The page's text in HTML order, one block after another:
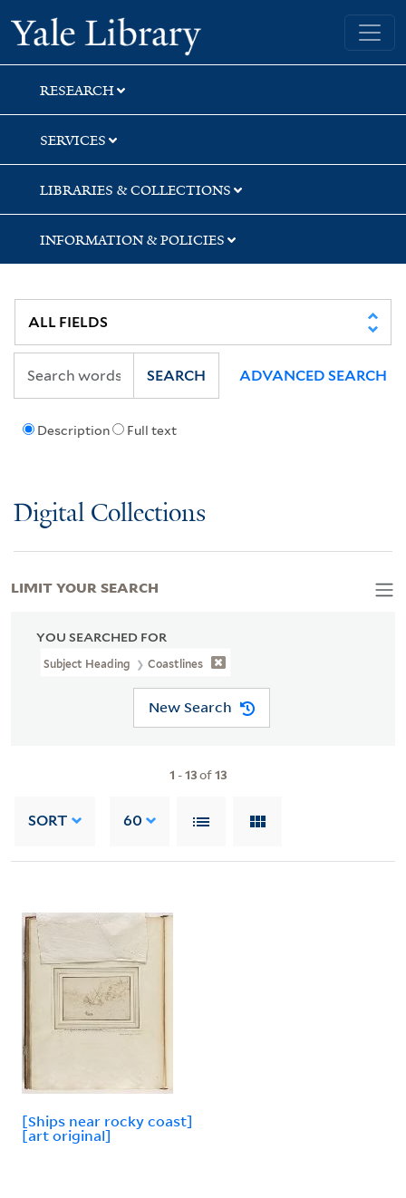
Skip
to
search
Skip
to
main
content
Skip
to
first
result
Yale University Library
RESEARCH
SERVICES
LIBRARIES & COLLECTIONS
INFORMATION & POLICIES
Description Full text
SEARCH ADVANCED SEARCH
Digital Collections
YOU SEARCHED FOR
Subject Heading Coastlines
New Search
1 -13of13
SORT 60
[Ships near rocky coast]
[art original]
LIMIT YOUR SEARCH